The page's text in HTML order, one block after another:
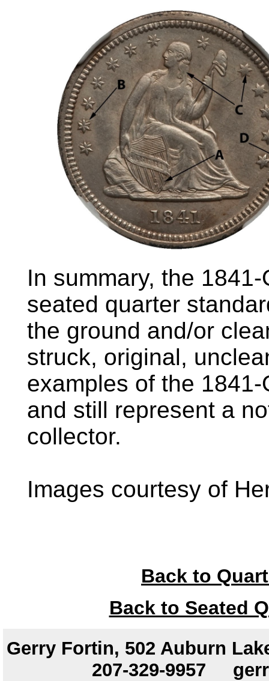
In summary, the
seated quarter
the ground and/or
struck, original,
examples of the
and still represent a
collector.
Images courtesy of
Back to
Back to Seated
Gerry Fortin, 502 Auburn
207-329-9957